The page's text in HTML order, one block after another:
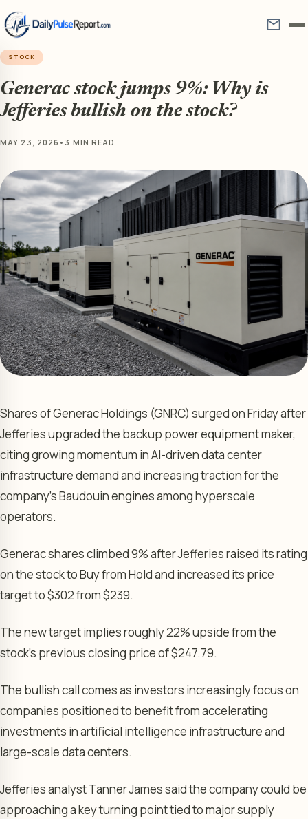
mail
STOCK
Generac stock jumps 9%: Why is
Jefferies bullish on the stock?
MAY 23, 2026 • 3 MIN READ
Shares of Generac Holdings (GNRC) surged on Friday after
Jefferies upgraded the backup power equipment maker,
citing growing momentum in AI-driven data center
infrastructure demand and increasing traction for the
company’s Baudouin engines among hyperscale
operators.
Generac shares climbed 9% after Jefferies raised its rating
on the stock to Buy from Hold and increased its price
target to $302 from $239.
The new target implies roughly 22% upside from the
stock’s previous closing price of $247.79.
The bullish call comes as investors increasingly focus on
companies positioned to benefit from accelerating
investments in artificial intelligence infrastructure and
large-scale data centers.
Jefferies analyst Tanner James said the company could be
approaching a key turning point tied to major supply